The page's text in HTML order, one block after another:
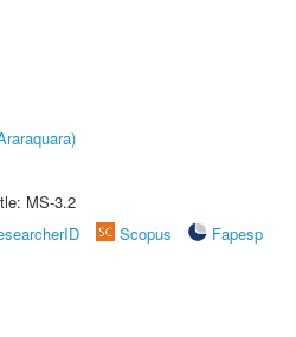
MS-3.2
Scopus
Fapesp